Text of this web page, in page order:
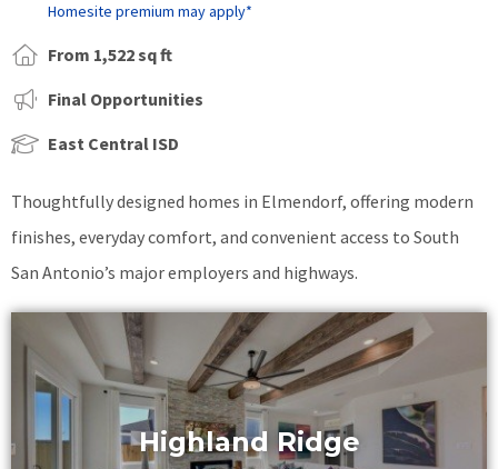
Homesite premium may apply*
From 1,522 sq ft
Final Opportunities
East Central ISD
Thoughtfully designed homes in Elmendorf, offering modern
finishes, everyday comfort, and convenient access to South
San Antonio’s major employers and highways.
Highland Ridge